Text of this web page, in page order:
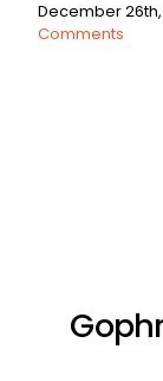
December
Comments